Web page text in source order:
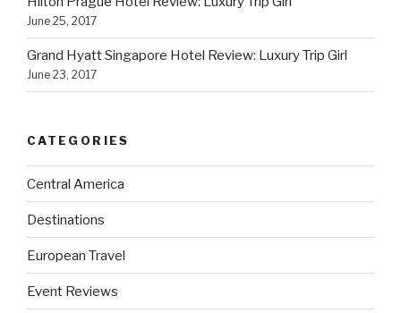
June 25, 2017
Grand Hyatt Singapore Hotel Review: Luxury Trip Girl
June 23, 2017
CATEGORIES
Central America
Destinations
European Travel
Event Reviews